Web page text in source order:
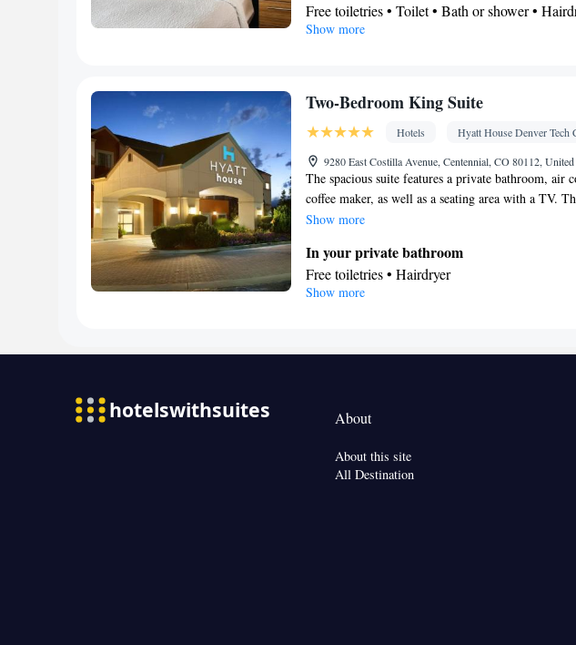
Free toiletries • Toilet • Bath or shower •
Kitchen
Facilities
elevator • Flat-screen TV • Oven • Wake-up
Iron • Towels • Seating Area • Tea/Coffee
Refrigerator • Toaster • Linen • Stovetop •
Kitchen• Sofa bed • Single-room air
accommodation • Heating • Telephone • Cable
or closet • Radio • Air conditioning • Dining
Smoking: No smoking
Show more
Two-Bedroom King Suite
Hotels
Hyatt House Denver Tech
9280 East Costilla Avenue, Centennial, CO 80112, United
The spacious suite features a private bathroom, air
coffee maker, as well as a seating area with a TV.
wardrobe. The unit offers 3 beds.
Show more
In your private bathroom
Free toiletries • Hairdryer
Facilities
Smoking: No smoking
Show more
About
About this site
All Destination